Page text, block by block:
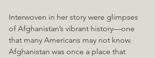
Interwoven in her story were glimpses
of Afghanistan’s vibrant history—one
that many Americans may not know.
Afghanistan was once a place that